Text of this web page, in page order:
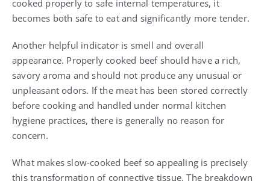
cooked properly to safe internal temperatures, it
becomes both safe to eat and significantly more tender.
Another helpful indicator is smell and overall
appearance. Properly cooked beef should have a rich,
savory aroma and should not produce any unusual or
unpleasant odors. If the meat has been stored correctly
before cooking and handled under normal kitchen
hygiene practices, there is generally no reason for
concern.
What makes slow-cooked beef so appealing is precisely
this transformation of connective tissue. The breakdown